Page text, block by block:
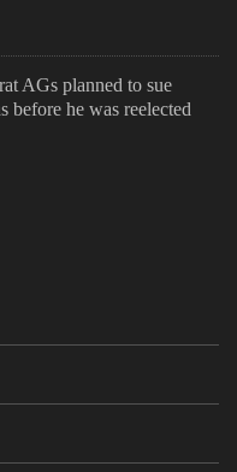
AGs planned to sue
before he was reelected